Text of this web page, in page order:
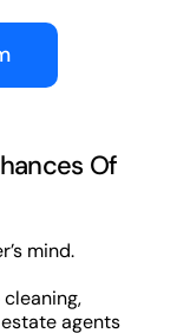
Of
mind.
agents